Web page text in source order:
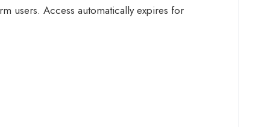
users. Access automatically expires for